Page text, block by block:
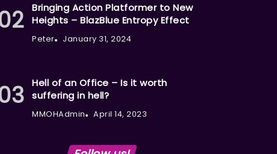
Bringing Action Platformer to New
Heights – BlazBlue Entropy Effect
Peter January 31, 2024
Hell of an Office – Is it worth
suffering in hell?
MMOHAdmin April 14, 2023